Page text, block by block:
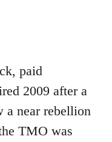
paid
2009 after a
a near rebellion
TMO was